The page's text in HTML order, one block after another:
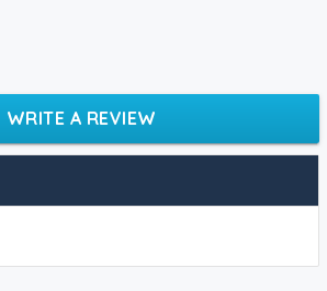
WRITE A REVIEW